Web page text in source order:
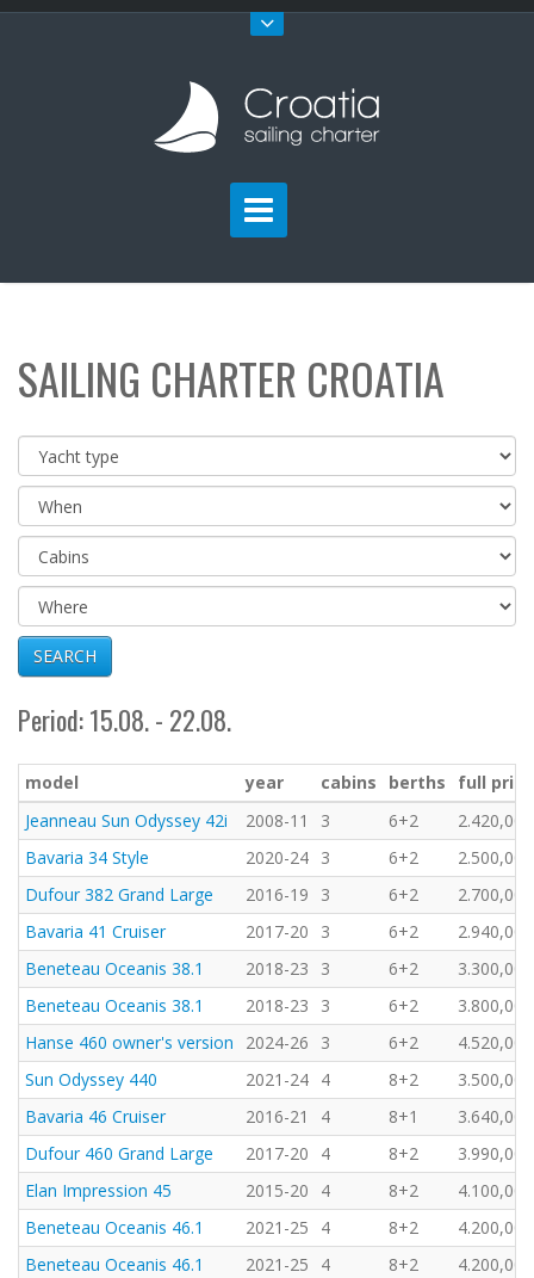
SAILING CHARTER CROATIA
SEARCH
Period: 15.08. - 22.08.
model year cabins berths
full price
Jeanneau Sun Odyssey 42i
2008-11 3 6+2
2.420,00
Bavaria 34 Style
2020-24 3 6+2
2.500,00
Dufour 382 Grand Large
2016-19 3 6+2
2.700,00
Bavaria 41 Cruiser
2017-20 3 6+2
2.940,00
Beneteau Oceanis 38.1
2018-23 3 6+2
3.300,00
Beneteau Oceanis 38.1
2018-23 3 6+2
3.800,00
Hanse 460 owner's version
2024-26 3 6+2
4.520,00
Sun Odyssey 440
2021-24 4 8+2
3.500,00
Bavaria 46 Cruiser
2016-21 4 8+1
3.640,00
Dufour 460 Grand Large
2017-20 4 8+2
3.990,00
Elan Impression 45
2015-20 4 8+2
4.100,00
Beneteau Oceanis 46.1
2021-25 4 8+2
4.200,00
Beneteau Oceanis 46.1
2021-25 4 8+2
4.200,00